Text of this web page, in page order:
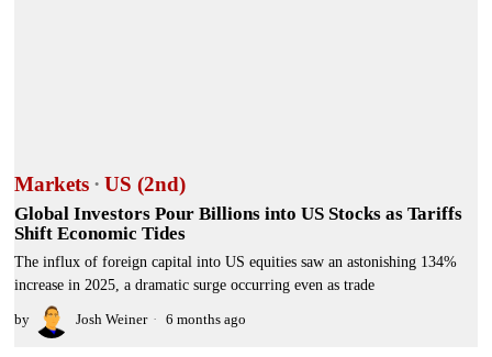
Markets · US (2nd)
Global Investors Pour Billions into US Stocks as Tariffs
Shift Economic Tides
The influx of foreign capital into US equities saw an astonishing 134%
increase in 2025, a dramatic surge occurring even as trade
by Josh Weiner 6 months ago